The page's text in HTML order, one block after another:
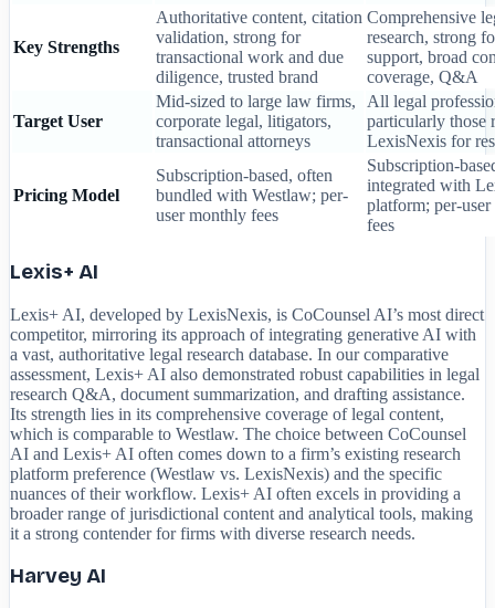
Key Strengths
Authoritative content, citation
validation, strong for
transactional work and due
diligence, trusted brand
Comprehensive
research, strong
support, broad
coverage, Q&A
Target User
Mid-sized to large law firms,
corporate legal, litigators,
transactional attorneys
All legal
particularly those
LexisNexis for
Pricing Model
Subscription-based, often
bundled with Westlaw; per-
user monthly fees
Subscription-
integrated with
platform; per-
fees
Lexis+ AI
Lexis+ AI, developed by LexisNexis, is CoCounsel AI’s most direct
competitor, mirroring its approach of integrating generative AI with
a vast, authoritative legal research database. In our comparative
assessment, Lexis+ AI also demonstrated robust capabilities in legal
research Q&A, document summarization, and drafting assistance.
Its strength lies in its comprehensive coverage of legal content,
which is comparable to Westlaw. The choice between CoCounsel
AI and Lexis+ AI often comes down to a firm’s existing research
platform preference (Westlaw vs. LexisNexis) and the specific
nuances of their workflow. Lexis+ AI often excels in providing a
broader range of jurisdictional content and analytical tools, making
it a strong contender for firms with diverse research needs.
Harvey AI